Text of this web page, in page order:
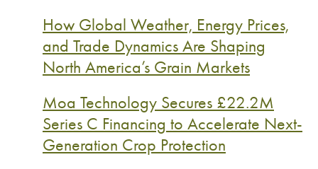
How Global Weather, Energy Prices,
and Trade Dynamics Are Shaping
North America’s Grain Markets
Moa Technology Secures £22.2M
Series C Financing to Accelerate Next-
Generation Crop Protection